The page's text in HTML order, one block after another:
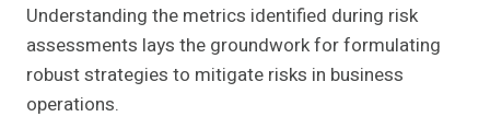
Understanding the metrics identified during risk
assessments lays the groundwork for formulating
robust strategies to mitigate risks in business
operations.